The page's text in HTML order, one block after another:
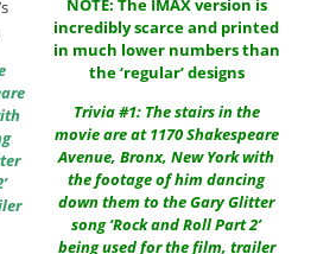
NOTE: The IMAX version is
incredibly scarce and printed
in much lower numbers than
the ‘regular’ designs
Trivia #1: The stairs in the
movie are at 1170 Shakespeare
Avenue, Bronx, New York with
the footage of him dancing
down them to the Gary Glitter
song ‘Rock and Roll Part 2’
being used for the film, trailer